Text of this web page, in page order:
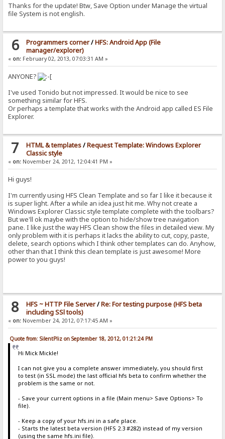
Thanks for the update! Btw, Save Option under Manage the virtual
file System is not english.
6 Programmers corner/HFS: Android App (File
manager/explorer)
« on: February 02, 2013, 07:03:31 AM »
ANYONE?
I've used Tonido but not impressed. It would be nice to see
something similar for HFS.
Or perhaps a template that works with the Android app called ES File
Explorer.
7 HTML & templates/Request Template: Windows Explorer
Classic style
« on: November 24, 2012, 12:04:41 PM »
Hi guys!
I'm currently using HFS Clean Template and so far I like it because it
is super light. After a while an idea just hit me. Why not create a
Windows Explorer Classic style template complete with the toolbars?
But we'll ok maybe with the option to hide/show tree navigation
pane. I like just the way HFS Clean show the files in detailed view. My
only problem with it is perhaps it lacks the ability to cut, copy, paste,
delete, search options which I think other templates can do. Anyhow,
other than that I think this clean template is just awesome! More
power to you guys!
8 HFS ~ HTTP File Server/Re: For testing purpose (HFS beta
including SSl tools)
« on: November 24, 2012, 07:17:45 AM »
Quote from: SilentPliz on September 18, 2012, 01:21:24 PM
Hi Mick Mickle!
I can not give you a complete answer immediately, you should first
to test (in SSL mode) the last official hfs beta to confirm whether the
problem is the same or not.
- Save your current options in a file (Main menu> Save Options> To
file).
- Keep a copy of your hfs.ini in a safe place.
- Starts the latest beta version (HFS 2.3 #282) instead of my version
(using the same hfs.ini file).